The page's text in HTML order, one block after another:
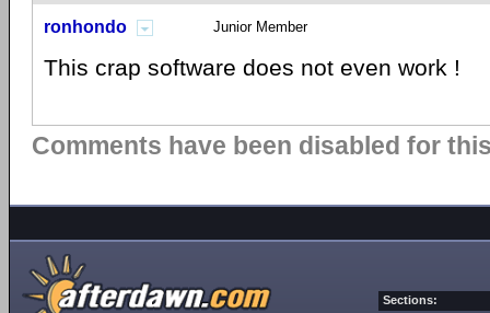
ronhondo Junior Member
This crap software does not even work !
Comments have been disabled for
Sections: